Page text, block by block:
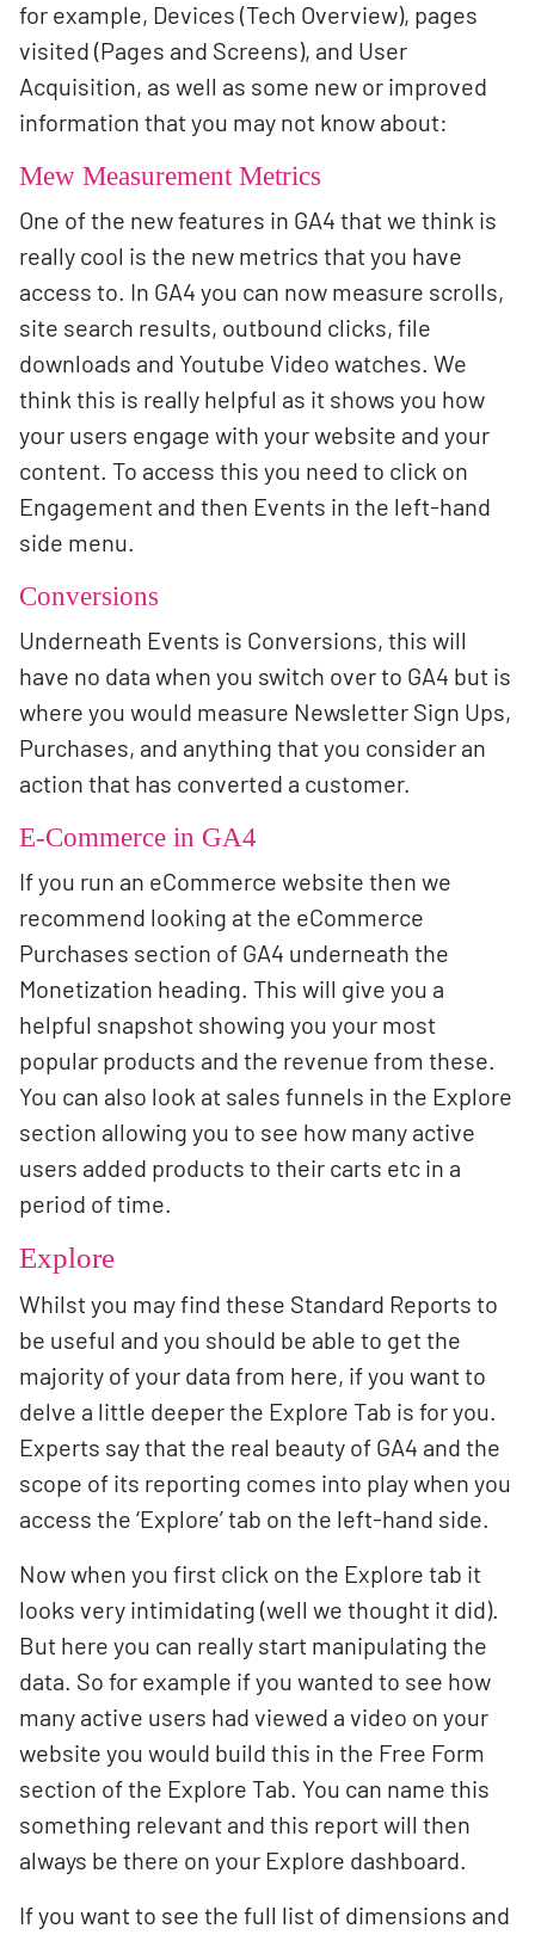
for example, Devices (Tech Overview), pages
visited (Pages and Screens), and User
Acquisition, as well as some new or improved
information that you may not know about:
Mew Measurement Metrics
One of the new features in GA4 that we think is
really cool is the new metrics that you have
access to. In GA4 you can now measure scrolls,
site search results, outbound clicks, file
downloads and Youtube Video watches. We
think this is really helpful as it shows you how
your users engage with your website and your
content. To access this you need to click on
Engagement and then Events in the left-hand
side menu.
Conversions
Underneath Events is Conversions, this will
have no data when you switch over to GA4 but is
where you would measure Newsletter Sign Ups,
Purchases, and anything that you consider an
action that has converted a customer.
E-Commerce in GA4
If you run an eCommerce website then we
recommend looking at the eCommerce
Purchases section of GA4 underneath the
Monetization heading. This will give you a
helpful snapshot showing you your most
popular products and the revenue from these.
You can also look at sales funnels in the Explore
section allowing you to see how many active
users added products to their carts etc in a
period of time.
Explore
Whilst you may find these Standard Reports to
be useful and you should be able to get the
majority of your data from here, if you want to
delve a little deeper the Explore Tab is for you.
Experts say that the real beauty of GA4 and the
scope of its reporting comes into play when you
access the ‘Explore’ tab on the left-hand side.
Now when you first click on the Explore tab it
looks very intimidating (well we thought it did).
But here you can really start manipulating the
data. So for example if you wanted to see how
many active users had viewed a video on your
website you would build this in the Free Form
section of the Explore Tab. You can name this
something relevant and this report will then
always be there on your Explore dashboard.
If you want to see the full list of dimensions and